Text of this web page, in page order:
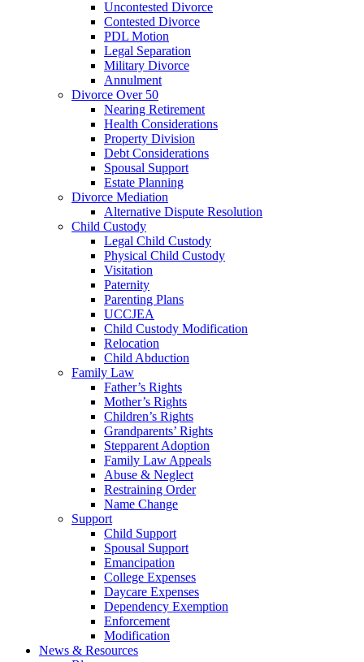
Uncontested Divorce
Contested Divorce
PDL Motion
Legal Separation
Military Divorce
Annulment
Divorce Over 50
Nearing Retirement
Health Considerations
Property Division
Debt Considerations
Spousal Support
Estate Planning
Divorce Mediation
Alternative Dispute Resolution
Child Custody
Legal Child Custody
Physical Child Custody
Visitation
Paternity
Parenting Plans
UCCJEA
Child Custody Modification
Relocation
Child Abduction
Family Law
Father’s Rights
Mother’s Rights
Children’s Rights
Grandparents’ Rights
Stepparent Adoption
Family Law Appeals
Abuse & Neglect
Restraining Order
Name Change
Support
Child Support
Spousal Support
Emancipation
College Expenses
Daycare Expenses
Dependency Exemption
Enforcement
Modification
News & Resources